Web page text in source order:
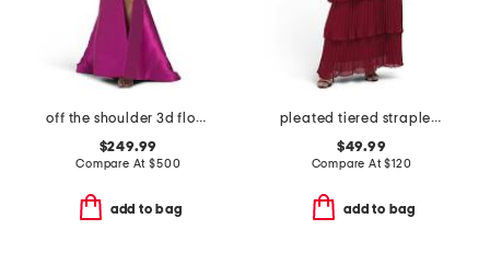
off the shoulder 3d floral gown with slit
$249.99
Compare At$500
add to bag
pleated tiered strapless dress
$49.99
Compare At$120
add to bag